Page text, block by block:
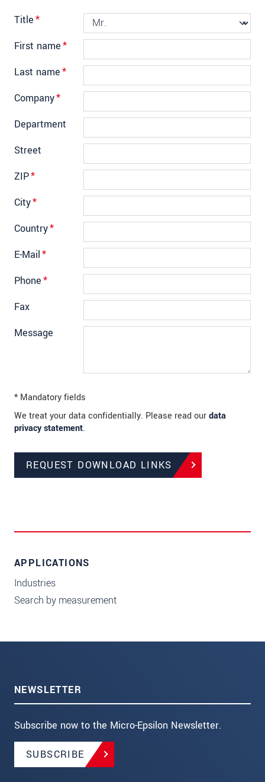
Title*
First name*
Last name*
Company*
Department
Street
ZIP*
City*
Country*
E-Mail*
Phone*
Fax
Message
* Mandatory fields
We treat your data confidentially. Please read ourdata
privacy statement.
REQUEST DOWNLOAD LINKS
APPLICATIONS
Industries
Search by measurement
NEWSLETTER
Subscribe now to the Micro-Epsilon Newsletter.
SUBSCRIBE